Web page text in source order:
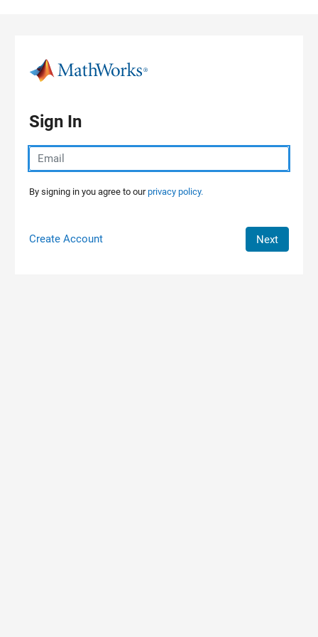
Sign In
By signing in you agree to ourprivacy policy.
Create Account Next